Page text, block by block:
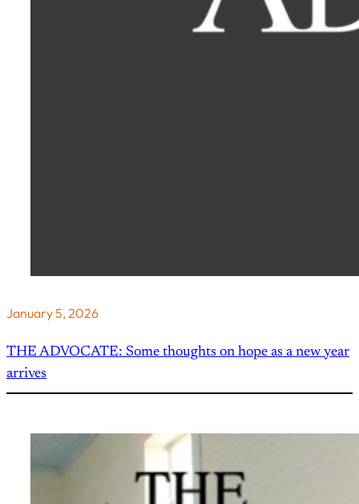
January 5, 2026
THE ADVOCATE: Some thoughts on hope as a new year
arrives